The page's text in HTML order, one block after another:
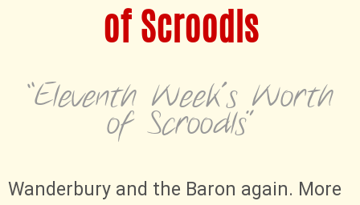
of Scroodls
“Eleventh Week's Worth
of Scroodls”
Wanderbury and the Baron again. More